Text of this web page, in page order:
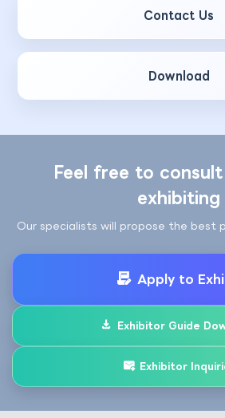
Contact Us
Download
Feel free to
exhibiting
Our specialists will propose the best
Apply to
Exhibitor Guide
Exhibitor